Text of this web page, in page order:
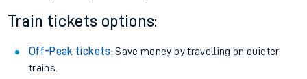
Train tickets options:
Off-Peak tickets: Save money by travelling on quieter
trains.